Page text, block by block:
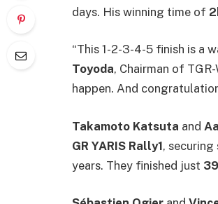
days. His winning time of
“This 1-2-3-4-5 finish is a
Toyoda, Chairman of
happen. And
Takamoto Katsuta and
GR YARIS Rally1,
years. They finished just